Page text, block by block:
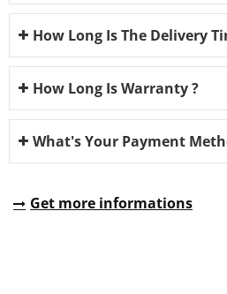
How Long Is The Delivery
How Long Is Warranty ?
What's Your Payment
Get more informations